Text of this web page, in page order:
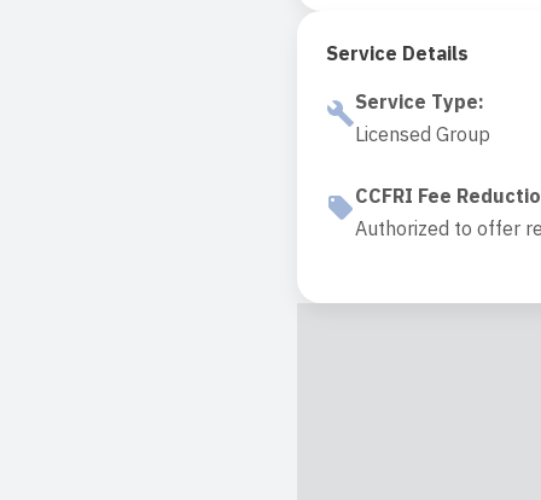
Service Details
Service Type:
Licensed Group
CCFRI Fee
Authorized to offer